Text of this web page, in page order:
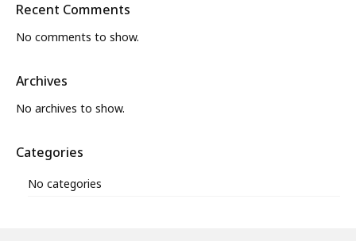
Recent Comments
No comments to show.
Archives
No archives to show.
Categories
No categories